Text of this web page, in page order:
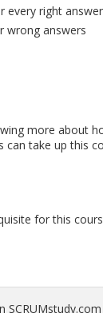
every right answer
wrong answers
more about
can take up this
for this